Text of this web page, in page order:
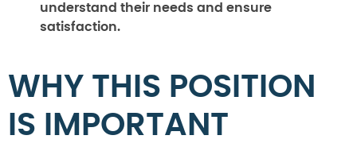
understand their needs and ensure
satisfaction.
WHY THIS POSITION
IS IMPORTANT